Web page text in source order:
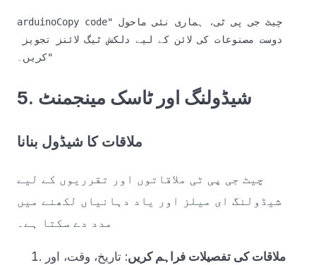
arduinoCopy code"چیٹ جی پی ٹی، ہماری نئی ماحول
5. شیڈولنگ اور ٹاسک مینجمنٹ
ملاقات کا شیڈول بنانا
چیٹ جی پی ٹی ملاقاتوں اور تقرریوں کے لیے
شیڈولنگ ای میلز اور یاد دہانیاں لکھنے میں
مدد دے سکتا ہے۔
ملاقات کی تفصیلات فراہم کریں: تاریخ، وقت، اور